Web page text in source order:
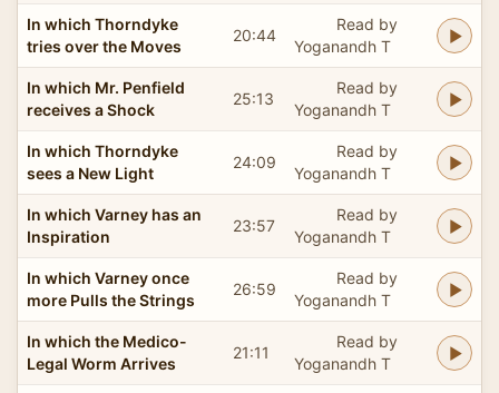
In which Thorndyke
tries over the Moves
20:44
Read by
Yoganandh T
In which Mr. Penfield
receives a Shock
25:13
Read by
Yoganandh T
In which Thorndyke
sees a New Light
24:09
Read by
Yoganandh T
In which Varney has an
Inspiration
23:57
Read by
Yoganandh T
In which Varney once
more Pulls the Strings
26:59
Read by
Yoganandh T
In which the Medico-
Legal Worm Arrives
21:11
Read by
Yoganandh T